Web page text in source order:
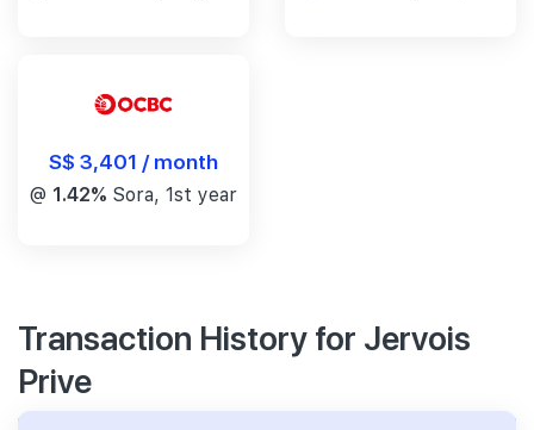
S$ 3,401 / month
@ 1.42% Sora, 1st year
Transaction History for Jervois
Prive